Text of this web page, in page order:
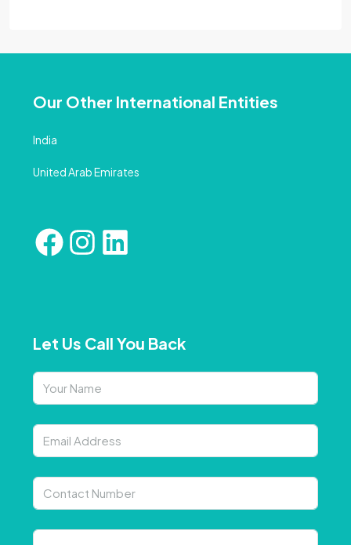
Our Other International Entities
India
United Arab Emirates
Let Us Call You Back